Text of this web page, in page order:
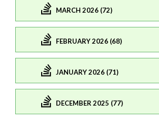
MARCH 2026 (72)
FEBRUARY 2026 (68)
JANUARY 2026 (71)
DECEMBER 2025 (77)